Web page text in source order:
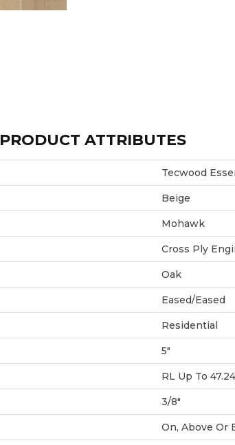
PRODUCT ATTRIBUTES
Tecwood
Beige
Mohawk
Cross Ply
Oak
Eased/Eased
Residential
5"
RL Up To
3/8"
On, Above Or